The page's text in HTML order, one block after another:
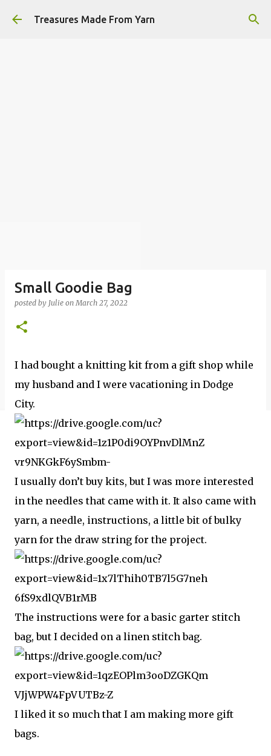
Skip to main content
Treasures Made From Yarn
Small Goodie Bag
posted by Julie onMarch 27, 2022
I had bought a knitting kit from a gift shop while
my husband and I were vacationing in Dodge
City.
I usually don’t buy kits, but I was more interested
in the needles that came with it. It also came with
yarn, a needle, instructions, a little bit of bulky
yarn for the draw string for the project.
The instructions were for a basic garter stitch
bag, but I decided on a linen stitch bag.
I liked it so much that I am making more gift
bags.